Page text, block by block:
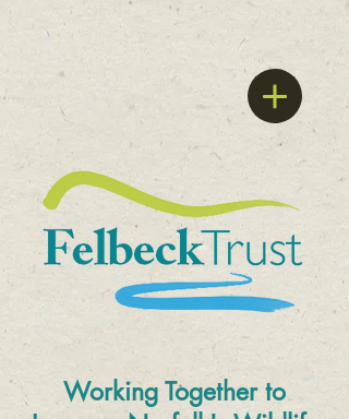
Working Together to